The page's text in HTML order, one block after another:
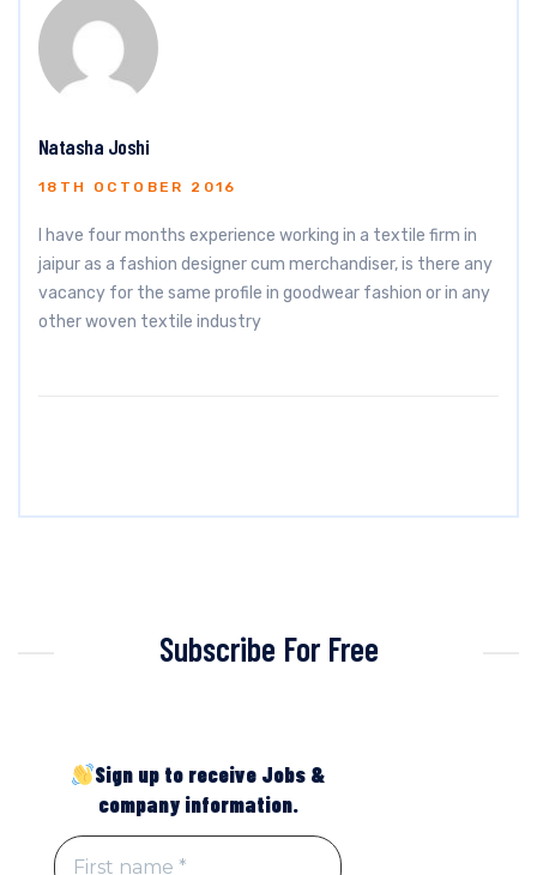
Natasha Joshi
18TH OCTOBER 2016
I have four months experience working in a textile firm in
jaipur as a fashion designer cum merchandiser, is there any
vacancy for the same profile in goodwear fashion or in any
other woven textile industry
Subscribe For Free
Sign up to receive Jobs &
company information.